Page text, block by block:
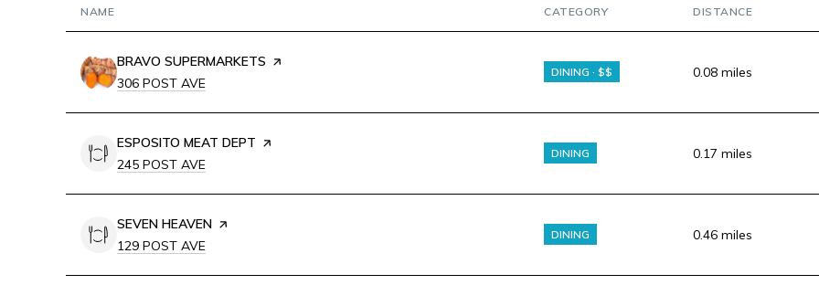
NAME CATEGORY DISTANCE
VISIT THE
BRAVO SUPERMARKETS PAGE ON YELP
SEARCH
306 POST AVE
DINING · $$ 0.08 miles
VISIT THE
ESPOSITO MEAT DEPT PAGE ON YELP
SEARCH
245 POST AVE
DINING 0.17 miles
VISIT THE
SEVEN HEAVEN PAGE ON YELP
SEARCH
129 POST AVE
DINING 0.46 miles